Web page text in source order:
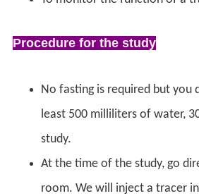
Procedure for the study
No fasting is required but you
least 500 milliliters of water,
study.
At the time of the study, go
room. We will inject a tracer